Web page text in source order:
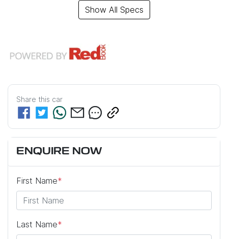
Show All Specs
Share this car
ENQUIRE NOW
First Name*
Last Name*